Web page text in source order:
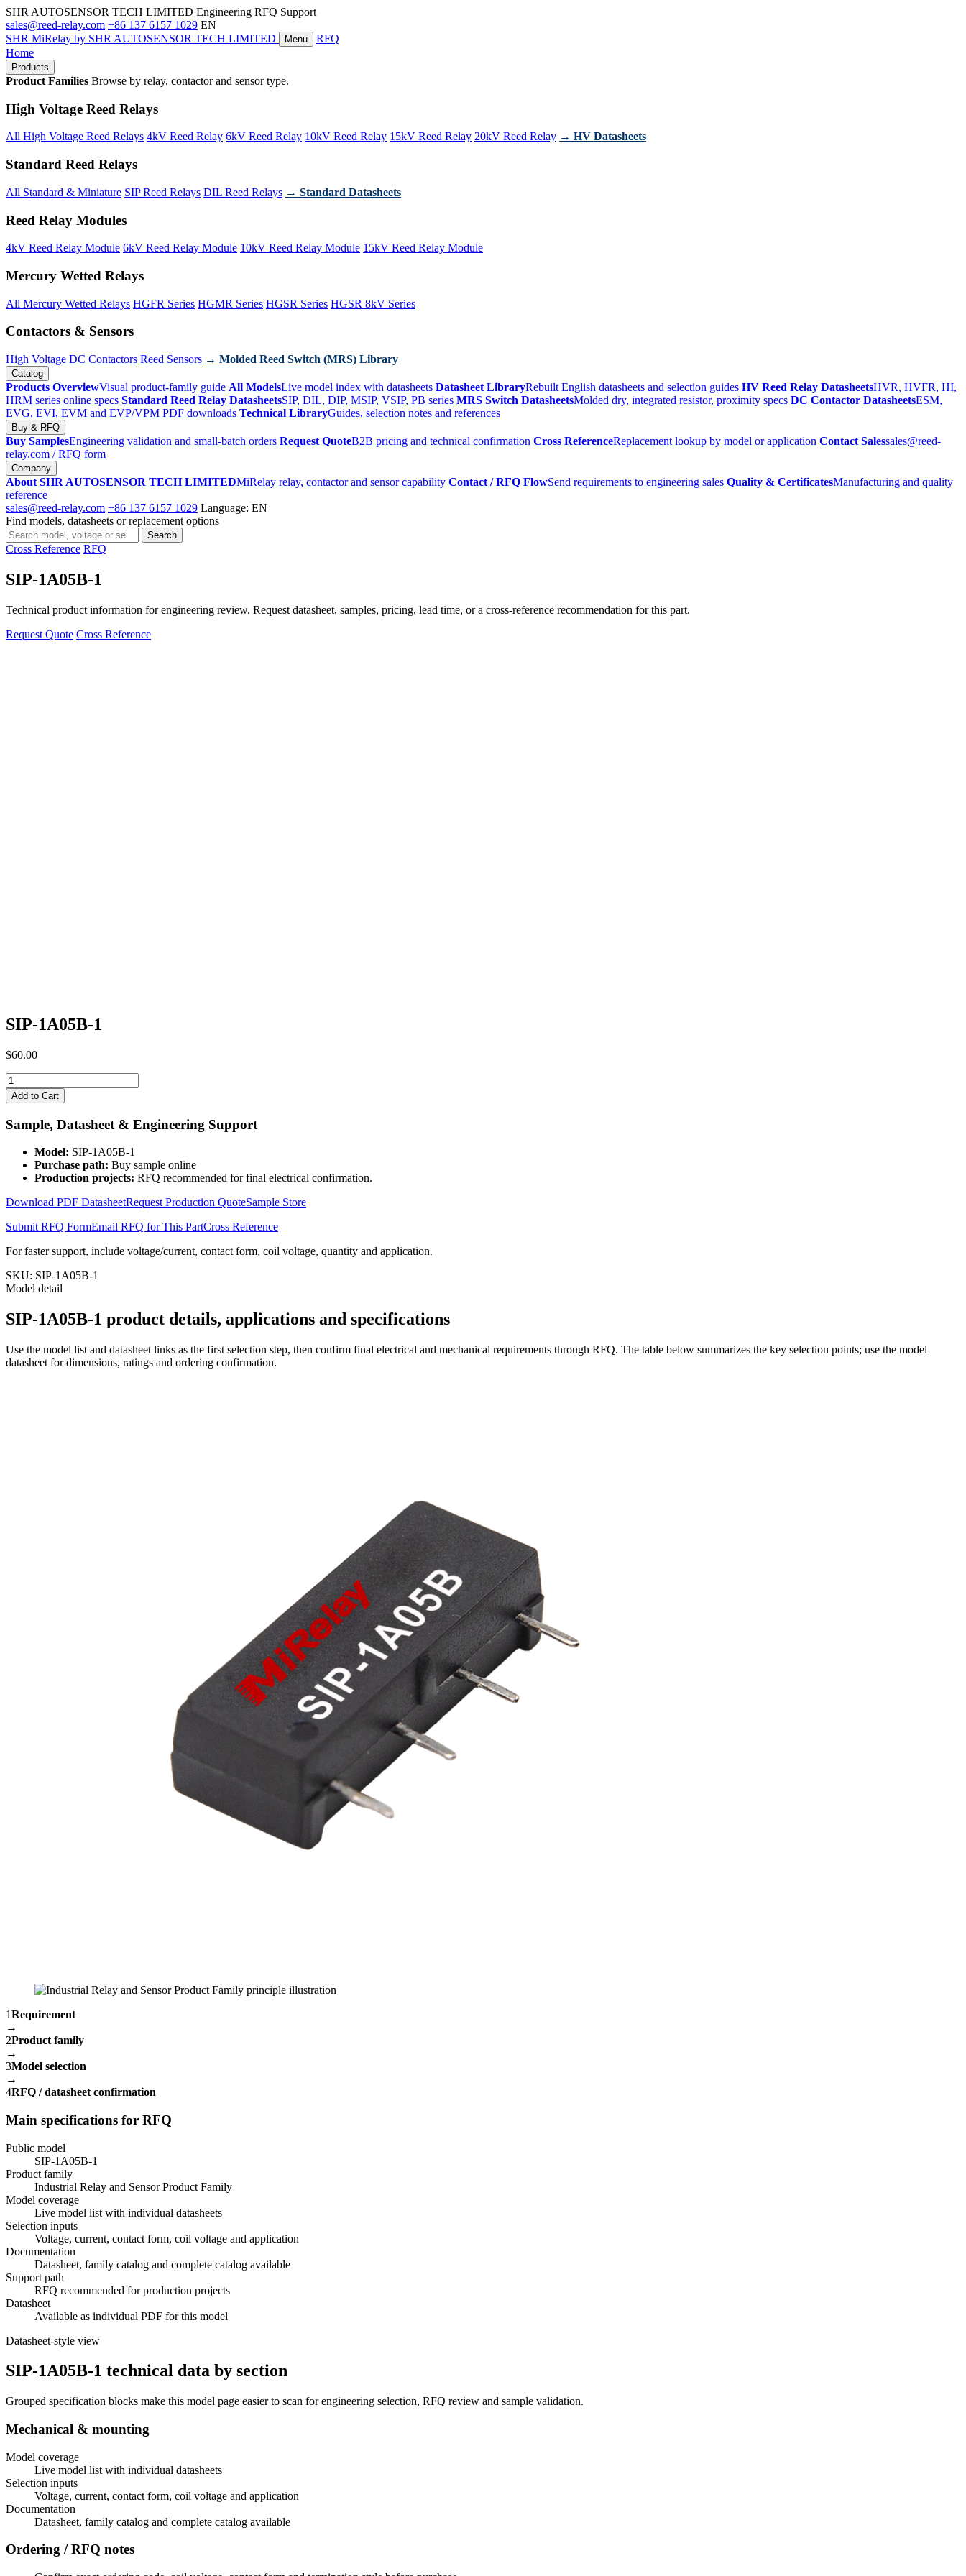
SHR AUTOSENSOR TECH LIMITED Engineering RFQ Support
sales@reed-relay.com +86 137 6157 1029 EN
SHR MiRelay by SHR AUTOSENSOR TECH LIMITED Menu
RFQ
Home
Products
Product Families Browse by relay, contactor and sensor type.
High Voltage Reed Relays
All High Voltage Reed Relays 4kV Reed Relay 6kV Reed Relay 10kV Reed Relay 15kV Reed Relay 20kV Reed Relay → HV Datasheets
Standard Reed Relays
All Standard & Miniature SIP Reed Relays DIL Reed Relays → Standard Datasheets
Reed Relay Modules
4kV Reed Relay Module 6kV Reed Relay Module 10kV Reed Relay Module 15kV Reed Relay Module
Mercury Wetted Relays
All Mercury Wetted Relays HGFR Series HGMR Series HGSR Series HGSR 8kV Series
Contactors & Sensors
High Voltage DC Contactors Reed Sensors → Molded Reed Switch (MRS) Library
Catalog
Products OverviewVisual product-family guide All ModelsLive model index with datasheets Datasheet LibraryRebuilt English datasheets and selection guides HV Reed Relay DatasheetsHVR, HVFR, HI,
HRM series online specs Standard Reed Relay DatasheetsSIP, DIL, DIP, MSIP, VSIP, PB series MRS Switch DatasheetsMolded dry, integrated resistor, proximity specs DC Contactor DatasheetsESM,
EVG, EVI, EVM and EVP/VPM PDF downloads Technical LibraryGuides, selection notes and references
Buy & RFQ
Buy SamplesEngineering validation and small-batch orders Request QuoteB2B pricing and technical confirmation Cross ReferenceReplacement lookup by model or application Contact Salessales@reed-
relay.com / RFQ form
Company
About SHR AUTOSENSOR TECH LIMITEDMiRelay relay, contactor and sensor capability Contact / RFQ FlowSend requirements to engineering sales Quality & CertificatesManufacturing and quality
reference
sales@reed-relay.com +86 137 6157 1029 Language: EN
Find models, datasheets or replacement options
Search
products
Search
Cross Reference RFQ
SIP-1A05B-1
Technical product information for engineering review. Request datasheet, samples, pricing, lead time, or a cross-reference recommendation for this part.
Request Quote Cross Reference
SIP-1A05B-1
$60.00
SIP-
1A05B-
1
quantity
Add to Cart
Sample, Datasheet & Engineering Support
Model: SIP-1A05B-1
Purchase path: Buy sample online
Production projects: RFQ recommended for final electrical confirmation.
Download PDF DatasheetRequest Production QuoteSample Store
Submit RFQ FormEmail RFQ for This PartCross Reference
For faster support, include voltage/current, contact form, coil voltage, quantity and application.
SKU: SIP-1A05B-1
Model detail
SIP-1A05B-1 product details, applications and specifications
Use the model list and datasheet links as the first selection step, then confirm final electrical and mechanical requirements through RFQ. The table below summarizes the key selection points; use the model
datasheet for dimensions, ratings and ordering confirmation.
1Requirement
→
2Product family
→
3Model selection
→
4RFQ / datasheet confirmation
Main specifications for RFQ
Public model
SIP-1A05B-1
Product family
Industrial Relay and Sensor Product Family
Model coverage
Live model list with individual datasheets
Selection inputs
Voltage, current, contact form, coil voltage and application
Documentation
Datasheet, family catalog and complete catalog available
Support path
RFQ recommended for production projects
Datasheet
Available as individual PDF for this model
Datasheet-style view
SIP-1A05B-1 technical data by section
Grouped specification blocks make this model page easier to scan for engineering selection, RFQ review and sample validation.
Mechanical & mounting
Model coverage
Live model list with individual datasheets
Selection inputs
Voltage, current, contact form, coil voltage and application
Documentation
Datasheet, family catalog and complete catalog available
Ordering / RFQ notes